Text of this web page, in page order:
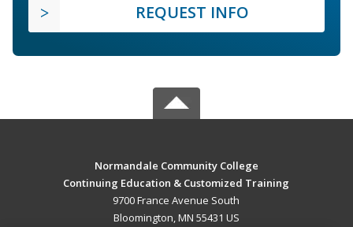
REQUEST INFO
Normandale Community College
Continuing Education & Customized Training
9700 France Avenue South
Bloomington, MN 55431 US